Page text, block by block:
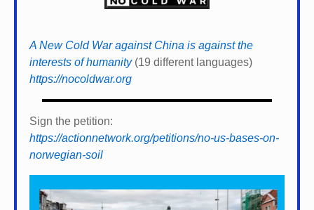
A New Cold War against China is against the
interests of humanity(19 different languages)
https://nocoldwar.org
Sign the petition:
https://actionnetwork.org/petitions/no-us-bases-on-
norwegian-soil